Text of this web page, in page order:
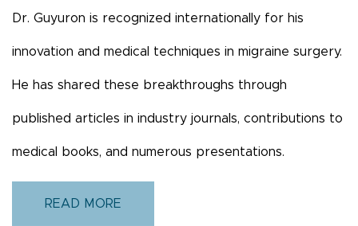
Dr. Guyuron is recognized internationally for his
innovation and medical techniques in migraine surgery.
He has shared these breakthroughs through
published articles in industry journals, contributions to
medical books, and numerous presentations.
READ MORE